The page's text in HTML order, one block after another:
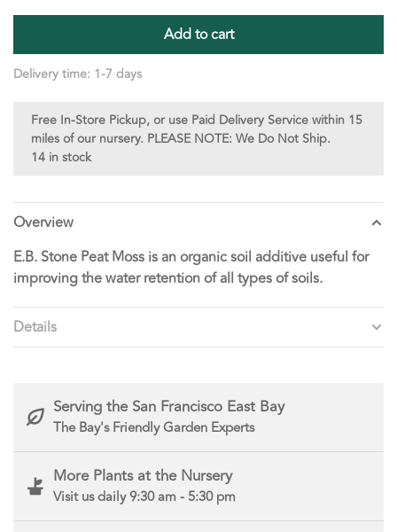
Add to cart
Delivery time: 1-7 days
Free In-Store Pickup, or use Paid Delivery Service within 15
miles of our nursery. PLEASE NOTE: We Do Not Ship.
14 in stock
Overview
E.B. Stone Peat Moss is an organic soil additive useful for
improving the water retention of all types of soils.
Details
Serving the San Francisco East Bay
The Bay's Friendly Garden Experts
More Plants at the Nursery
Visit us daily 9:30 am - 5:30 pm